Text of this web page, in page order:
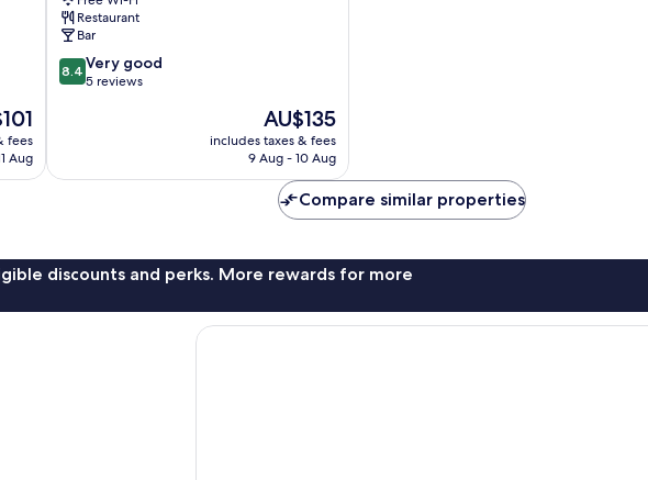
fees
Aug
Inn
Corby
Restaurant
Bar
8.4
out
5
8.4 Very good
5 reviews
The
price
is
AU$135
includes taxes & fees
9 Aug - 10 Aug
Compare similar properties
discounts and perks. More rewards for more